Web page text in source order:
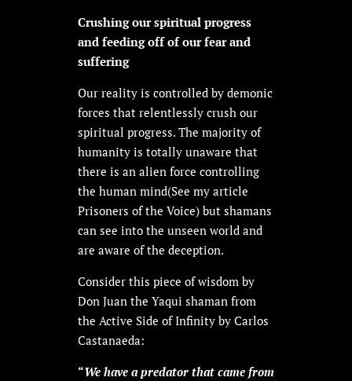
Crushing our spiritual progress
and feeding off of our fear and
suffering
Our reality is controlled by demonic
forces that relentlessly crush our
spiritual progress. The majority of
humanity is totally unaware that
there is an alien force controlling
the human mind(See my article
Prisoners of the Voice) but shamans
can see into the unseen world and
are aware of the deception.
Consider this piece of wisdom by
Don Juan the Yaqui shaman from
the Active Side of Infinity by Carlos
Castanaeda:
“We have a predator that came from